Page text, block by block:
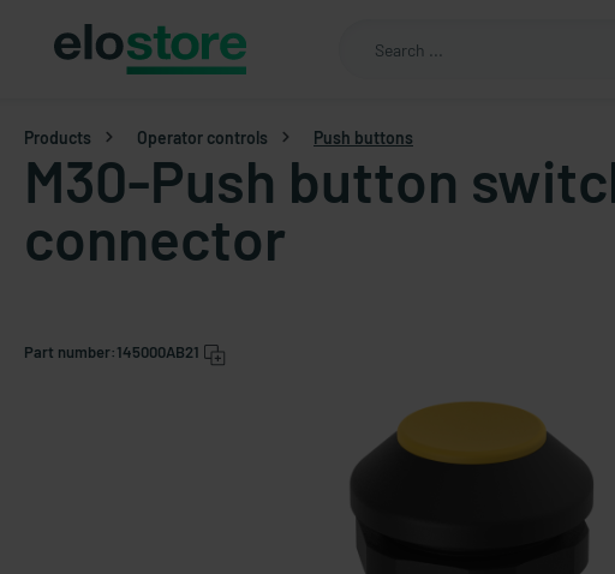
Products Operator controls Push buttons
M30-Push button
connector
Part number:145000AB21